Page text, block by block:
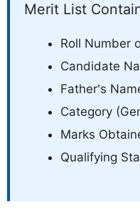
Merit List
Roll Number
Candidate
Father's
Category
Marks
Qualifying